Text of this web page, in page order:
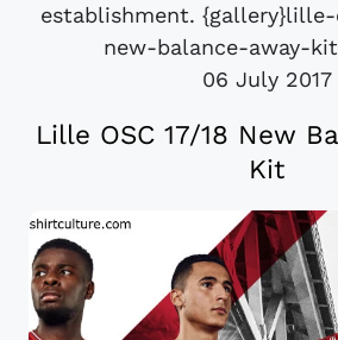
establishment. {gallery}lille-
new-balance-away-
06 July 2017
Lille OSC 17/18 New
Kit